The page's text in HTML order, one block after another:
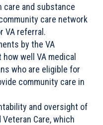
care and substance
care network
VA referral.
by the VA
well VA medical
who are eligible for
community care in
and oversight of
Veteran Care, which